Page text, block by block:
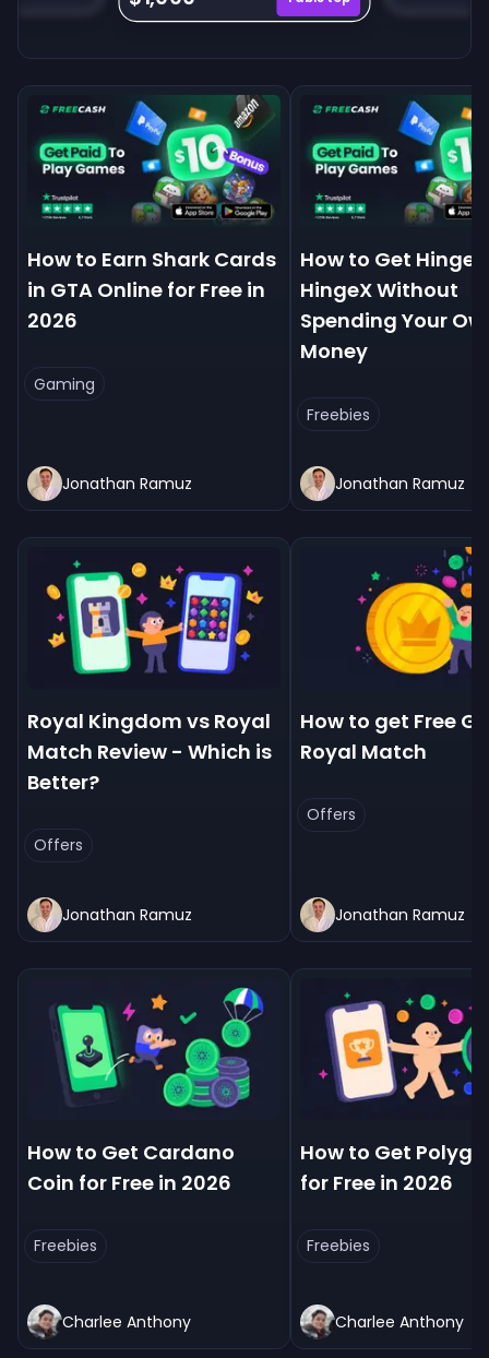
How to Earn Shark Cards
in GTA Online for Free in
2026
Gaming
Jonathan Ramuz
How to Get
HingeX Without
Spending Your
Money
Freebies
Jonathan Ramuz
Royal Kingdom vs Royal
Match Review - Which is
Better?
Offers
Jonathan Ramuz
How to get Free
Royal Match
Offers
Jonathan Ramuz
How to Get Cardano
Coin for Free in 2026
Freebies
Charlee Anthony
How to Get
for Free in 2026
Freebies
Charlee Anthony